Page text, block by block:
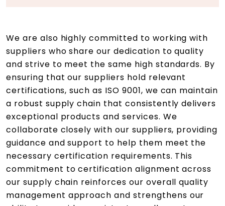
We are also highly committed to working with
suppliers who share our dedication to quality
and strive to meet the same high standards. By
ensuring that our suppliers hold relevant
certifications, such as ISO 9001, we can maintain
a robust supply chain that consistently delivers
exceptional products and services. We
collaborate closely with our suppliers, providing
guidance and support to help them meet the
necessary certification requirements. This
commitment to certification alignment across
our supply chain reinforces our overall quality
management approach and strengthens our